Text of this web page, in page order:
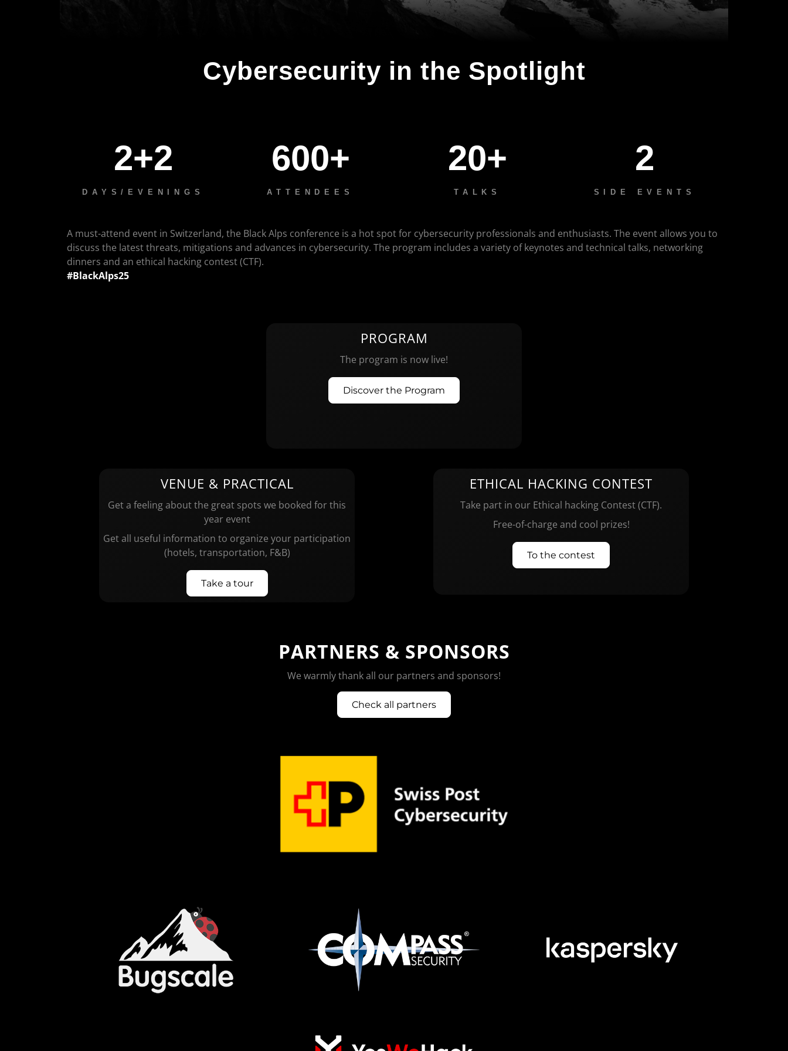
Cybersecurity in the Spotlight
2+2
DAYS/EVENINGS
600+
ATTENDEES
20+
TALKS
2
SIDE EVENTS
A must-attend event in Switzerland, the Black Alps conference is a hot spot for cybersecurity professionals and enthusiasts. The event allows you to
discuss the latest threats, mitigations and advances in cybersecurity. The program includes a variety of keynotes and technical talks, networking
dinners and an ethical hacking contest (CTF).
#BlackAlps25
PROGRAM
The program is now live!
Discover the Program
VENUE & PRACTICAL
Get a feeling about the great spots we booked for this
year event
Get all useful information to organize your participation
(hotels, transportation, F&B)
Take a tour
ETHICAL HACKING CONTEST
Take part in our Ethical hacking Contest (CTF).
Free-of-charge and cool prizes!
To the contest
PARTNERS & SPONSORS
We warmly thank all our partners and sponsors!
Check all partners